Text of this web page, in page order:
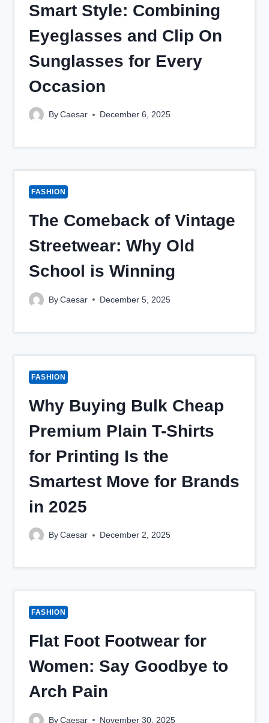
Smart Style: Combining
Eyeglasses and Clip On
Sunglasses for Every
Occasion
By Caesar December 6, 2025
FASHION
The Comeback of Vintage
Streetwear: Why Old
School is Winning
By Caesar December 5, 2025
FASHION
Why Buying Bulk Cheap
Premium Plain T-Shirts
for Printing Is the
Smartest Move for Brands
in 2025
By Caesar December 2, 2025
FASHION
Flat Foot Footwear for
Women: Say Goodbye to
Arch Pain
By Caesar November 30, 2025